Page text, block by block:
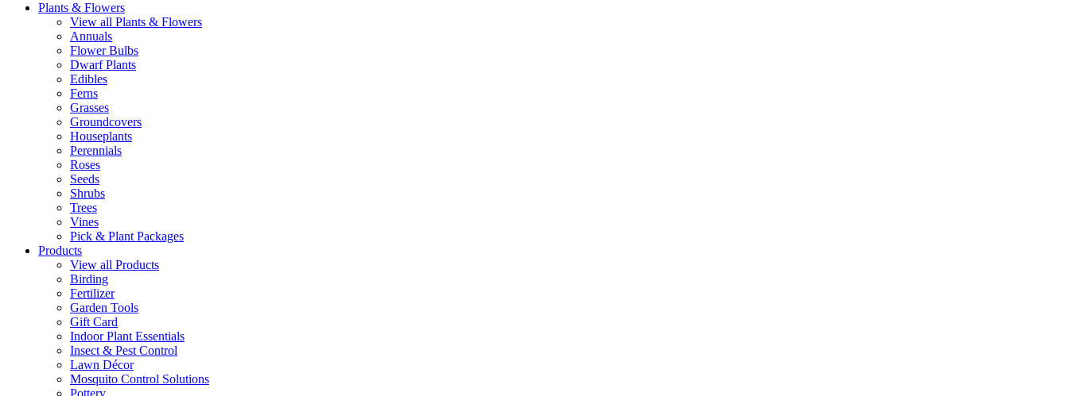
Plants & Flowers
View all Plants & Flowers
Annuals
Flower Bulbs
Dwarf Plants
Edibles
Ferns
Grasses
Groundcovers
Houseplants
Perennials
Roses
Seeds
Shrubs
Trees
Vines
Pick & Plant Packages
Products
View all Products
Birding
Fertilizer
Garden Tools
Gift Card
Indoor Plant Essentials
Insect & Pest Control
Lawn Décor
Mosquito Control Solutions